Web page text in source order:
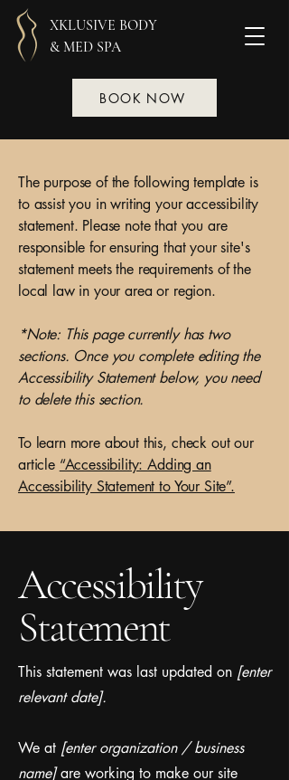
XKLUSIVE BODY
& MED SPA
BOOK NOW
The purpose of the following template is
to assist you in writing your accessibility
statement. Please note that you are
responsible for ensuring that your site's
statement meets the requirements of the
local law in your area or region.
*Note: This page currently has two
sections. Once you complete editing the
Accessibility Statement below, you need
to delete this section.
To learn more about this, check out our
article “Accessibility: Adding an
Accessibility Statement to Your Site”.
Accessibility
Statement
This statement was last updated on [enter
relevant date].
We at [enter organization / business
name]are working to make our site